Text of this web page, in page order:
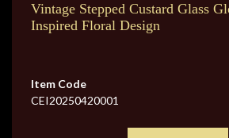
Vintage Stepped Custard Glass
Inspired Floral Design
Item Code
CEI20250420001